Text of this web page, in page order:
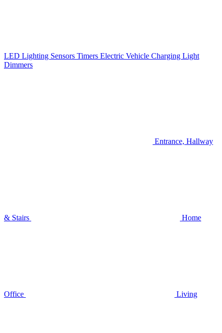
LED Lighting Sensors Timers Electric Vehicle Charging Light
Dimmers
Entrance, Hallway
& Stairs Home
Office Living